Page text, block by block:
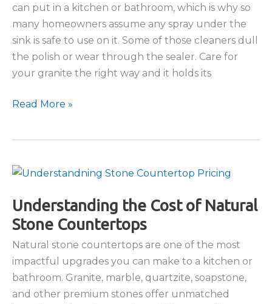
can put in a kitchen or bathroom, which is why so
many homeowners assume any spray under the
sink is safe to use on it. Some of those cleaners dull
the polish or wear through the sealer. Care for
your granite the right way and it holds its
The
Clean
Countertops
Read More »
Understanding the Cost of Natural
Stone Countertops
Natural stone countertops are one of the most
impactful upgrades you can make to a kitchen or
bathroom. Granite, marble, quartzite, soapstone,
and other premium stones offer unmatched